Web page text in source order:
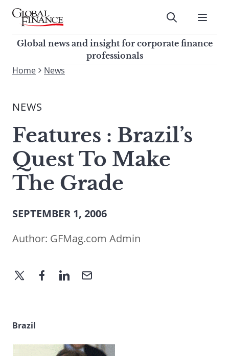
Skip
contentGlobal Finance Magazine
Global news and insight for
corporate finance professionals
Submit
Global news and insight for corporate finance
professionals
To
site,
a
search
term
Home News
NEWS
Features : Brazil’s
Quest To Make
The Grade
SEPTEMBER 1, 2006
Author: GFMag.com Admin
Brazil